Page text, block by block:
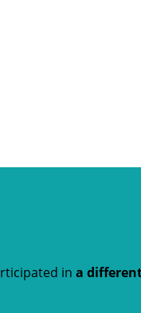
in a